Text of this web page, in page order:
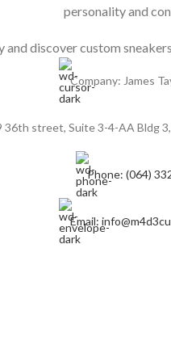
personality and
discover custom
Company: James
36th street, Suite 3-4-AA Bldg
Phone: (064)
Email: